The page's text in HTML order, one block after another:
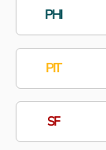
PHI
PIT
SF